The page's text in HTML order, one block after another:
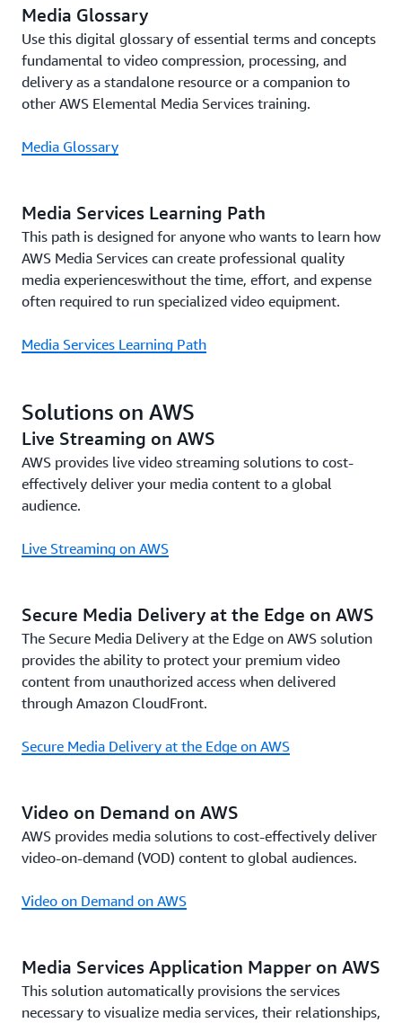
Media Glossary
Use this digital glossary of essential terms and concepts
fundamental to video compression, processing, and
delivery as a standalone resource or a companion to
other AWS Elemental Media Services training.
Media Glossary
Media Services Learning Path
This path is designed for anyone who wants to learn how
AWS Media Services can create professional quality
media experienceswithout the time, effort, and expense
often required to run specialized video equipment.
Media Services Learning Path
Solutions on AWS
Live Streaming on AWS
AWS provides live video streaming solutions to cost-
effectively deliver your media content to a global
audience.
Live Streaming on AWS
Secure Media Delivery at the Edge on AWS
The Secure Media Delivery at the Edge on AWS solution
provides the ability to protect your premium video
content from unauthorized access when delivered
through Amazon CloudFront.
Secure Media Delivery at the Edge on AWS
Video on Demand on AWS
AWS provides media solutions to cost-effectively deliver
video-on-demand (VOD) content to global audiences.
Video on Demand on AWS
Media Services Application Mapper on AWS
This solution automatically provisions the services
necessary to visualize media services, their relationships,